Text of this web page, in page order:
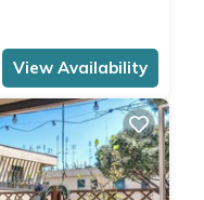
View Availability